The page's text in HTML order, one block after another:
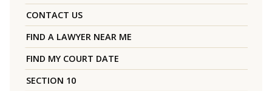
CONTACT US
FIND A LAWYER NEAR ME
FIND MY COURT DATE
SECTION 10